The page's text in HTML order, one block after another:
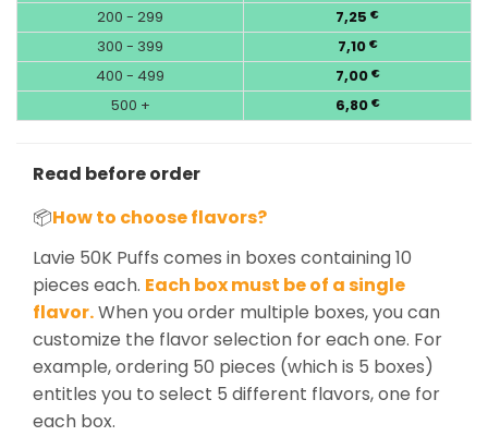
200 - 299 7,25 €
300 - 399 7,10 €
400 - 499 7,00 €
500 + 6,80 €
Read before order
📦How to choose flavors?
Lavie 50K Puffs comes in boxes containing 10
pieces each. Each box must be of a single
flavor.When you order multiple boxes, you can
customize the flavor selection for each one. For
example, ordering 50 pieces (which is 5 boxes)
entitles you to select 5 different flavors, one for
each box.